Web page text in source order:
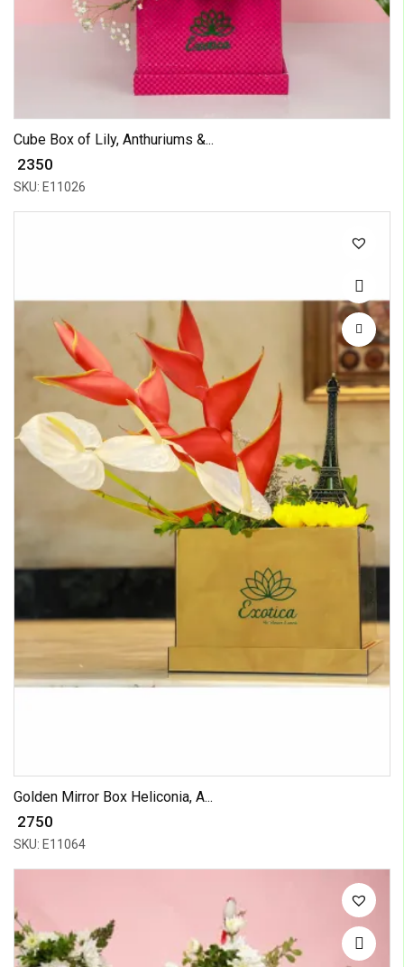
Cube Box of Lily, Anthuriums &...
₹ 2350
SKU: E11026
Golden Mirror Box Heliconia, A...
₹ 2750
SKU: E11064